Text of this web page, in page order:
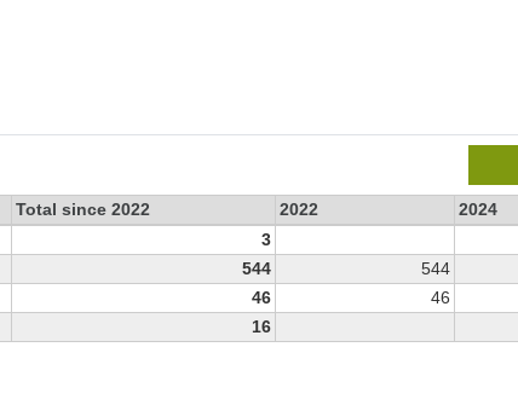
Total since 2022 2022
2024
3
544
544
46
46
16